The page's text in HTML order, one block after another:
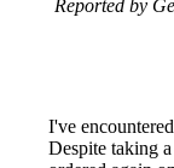
Reported by
I've
Despite taking